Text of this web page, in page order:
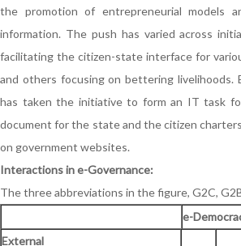
the promotion of entrepreneurial models
information. The push has varied across
facilitating the citizen-state interface for
and others focusing on bettering livelihoods.
has taken the initiative to form an IT task
document for the state and the citizen
on government websites.
Interactions in e-Governance:
The three abbreviations in the figure, G2C,
e-
External